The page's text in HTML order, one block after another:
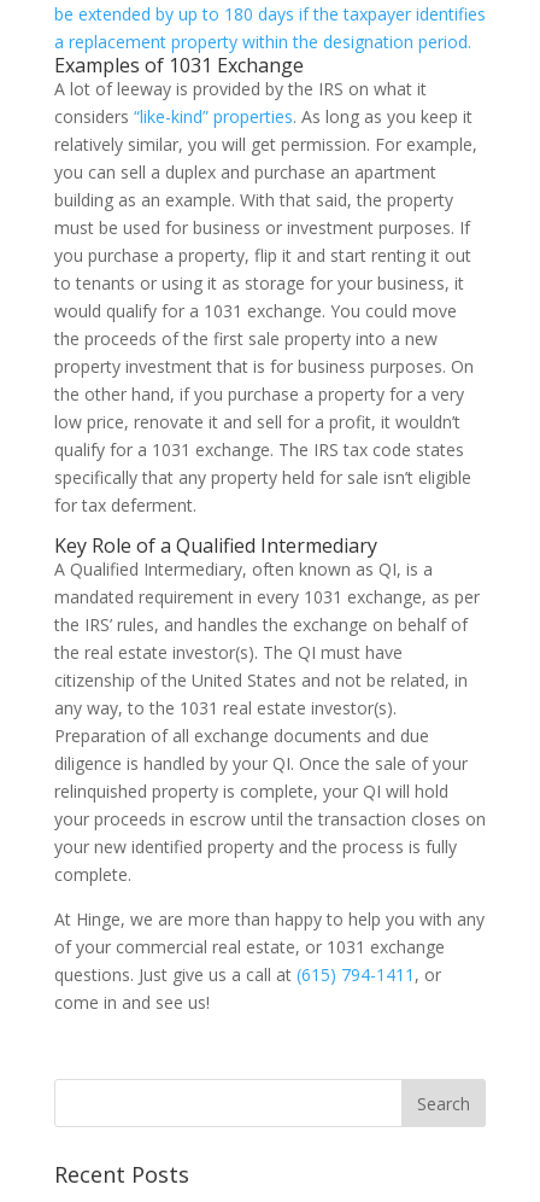
Examples of 1031 Exchange
A lot of leeway is provided by the IRS on what it
considers “like-kind” properties. As long as you keep it
relatively similar, you will get permission. For example,
you can sell a duplex and purchase an apartment
building as an example. With that said, the property
must be used for business or investment purposes. If
you purchase a property, flip it and start renting it out
to tenants or using it as storage for your business, it
would qualify for a 1031 exchange. You could move
the proceeds of the first sale property into a new
property investment that is for business purposes. On
the other hand, if you purchase a property for a very
low price, renovate it and sell for a profit, it wouldn’t
qualify for a 1031 exchange. The IRS tax code states
specifically that any property held for sale isn’t eligible
for tax deferment.
Key Role of a Qualified Intermediary
A Qualified Intermediary, often known as QI, is a
mandated requirement in every 1031 exchange, as per
the IRS’ rules, and handles the exchange on behalf of
the real estate investor(s). The QI must have
citizenship of the United States and not be related, in
any way, to the 1031 real estate investor(s).
Preparation of all exchange documents and due
diligence is handled by your QI. Once the sale of your
relinquished property is complete, your QI will hold
your proceeds in escrow until the transaction closes on
your new identified property and the process is fully
complete.
At Hinge, we are more than happy to help you with any
of your commercial real estate, or 1031 exchange
questions. Just give us a call at (615) 794-1411 , or
come in and see us!
Recent Posts